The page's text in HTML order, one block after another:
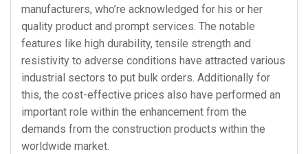
manufacturers, who’re acknowledged for his or her
quality product and prompt services. The notable
features like high durability, tensile strength and
resistivity to adverse conditions have attracted various
industrial sectors to put bulk orders. Additionally for
this, the cost-effective prices also have performed an
important role within the enhancement from the
demands from the construction products within the
worldwide market.